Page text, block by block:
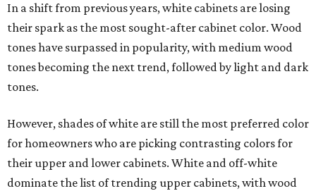
In a shift from previous years, white cabinets are losing
their spark as the most sought-after cabinet color. Wood
tones have surpassed in popularity, with medium wood
tones becoming the next trend, followed by light and dark
tones.
However, shades of white are still the most preferred color
for homeowners who are picking contrasting colors for
their upper and lower cabinets. White and off-white
dominate the list of trending upper cabinets, with wood